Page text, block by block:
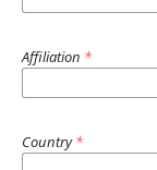
Affiliation *
Country*